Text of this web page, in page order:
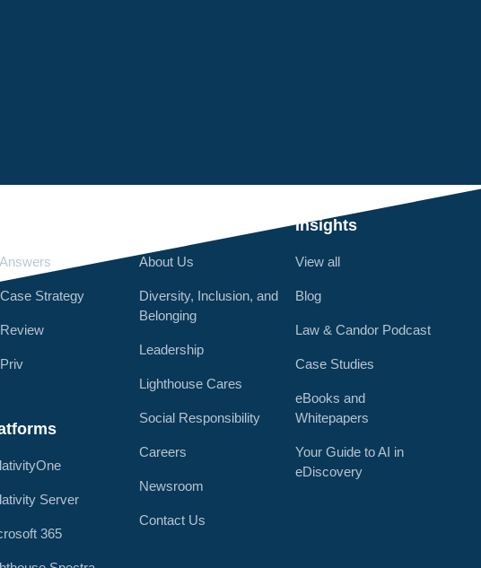
Strategy
Server
365
About Us
Diversity, Inclusion, and
Belonging
Leadership
Lighthouse Cares
Social Responsibility
Careers
Newsroom
Contact Us
Insights
View all
Blog
Law & Candor Podcast
Case Studies
eBooks and
Whitepapers
Your Guide to AI in
eDiscovery